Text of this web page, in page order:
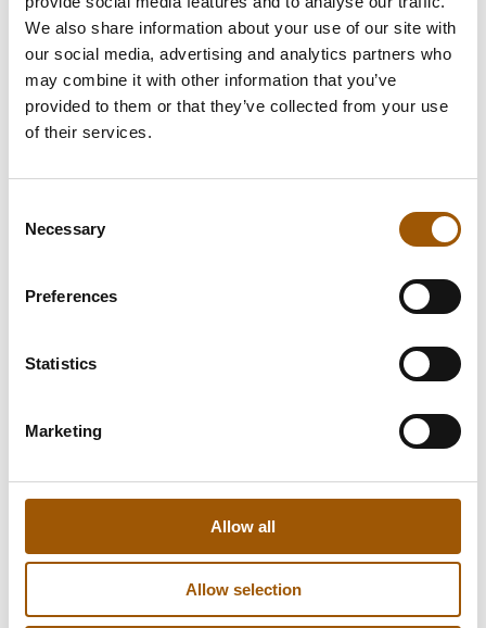
We also share information about your use of our site with
our social media, advertising and analytics partners who
may combine it with other information that you’ve
provided to them or that they’ve collected from your use
of their services.
Selection
Necessary
Preferences
Statistics
Marketing
Allow all
Allow selection
We offer
Residential And Commercial Lease
Moisture and mold damage